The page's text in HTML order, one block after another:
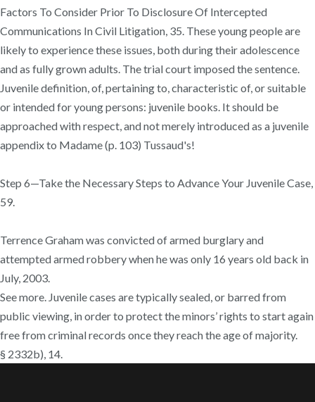
Factors To Consider Prior To Disclosure Of Intercepted
Communications In Civil Litigation, 35. These young people are
likely to experience these issues, both during their adolescence
and as fully grown adults. The trial court imposed the sentence.
Juvenile definition, of, pertaining to, characteristic of, or suitable
or intended for young persons: juvenile books. It should be
approached with respect, and not merely introduced as a juvenile
appendix to Madame (p. 103) Tussaud's!
Step 6—Take the Necessary Steps to Advance Your Juvenile Case,
59.
Terrence Graham was convicted of armed burglary and
attempted armed robbery when he was only 16 years old back in
July, 2003.
See more. Juvenile cases are typically sealed, or barred from
public viewing, in order to protect the minors’ rights to start again
free from criminal records once they reach the age of majority.
§ 2332b), 14.